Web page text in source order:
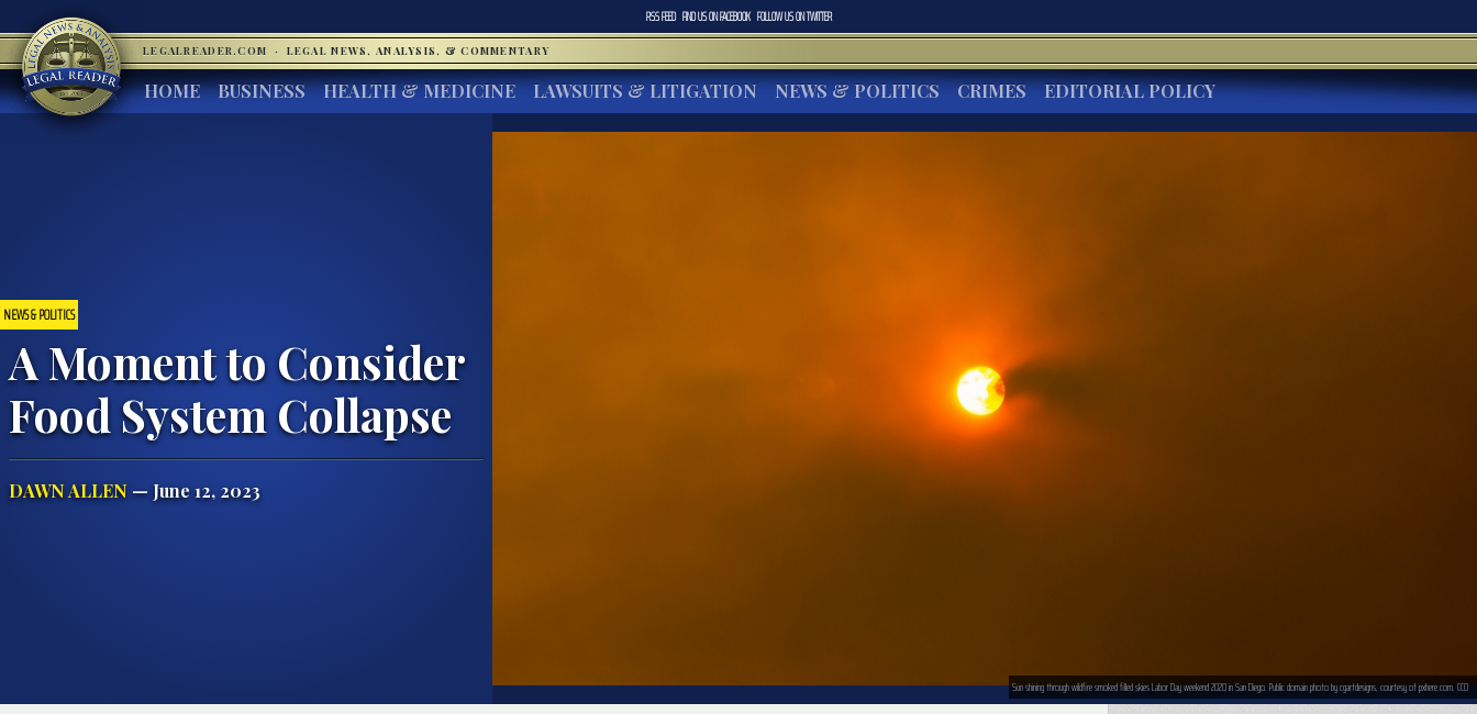
RSS FEED FIND US ONFACEBOOK FOLLOW US ONTWITTER
LEGALREADER.COM · LEGAL NEWS, ANALYSIS, & COMMENTARY
HOME BUSINESS HEALTH & MEDICINE LAWSUITS & LITIGATION NEWS & POLITICS CRIMES EDITORIAL POLICY
NEWS & POLITICS
A Moment to Consider
Food System Collapse
DAWN ALLEN — June 12, 2023
Sun shining through wildfire smoked filled skies Labor Day weekend 2020 in San Diego. Public domain photo by cgartdesigns, courtesy of pxhere.com. CC0